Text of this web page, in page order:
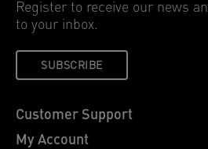
Register to receive our news
to your inbox.
SUBSCRIBE
Customer Support
My Account